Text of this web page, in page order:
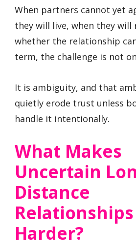
When partners cannot yet
they will live, when they will
whether the relationship
term, the challenge is not
It is ambiguity, and that
quietly erode trust unless
handle it intentionally.
What Makes
Uncertain
Distance
Relationships
Harder?